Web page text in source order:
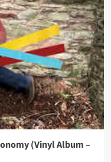
(Vinyl Album –